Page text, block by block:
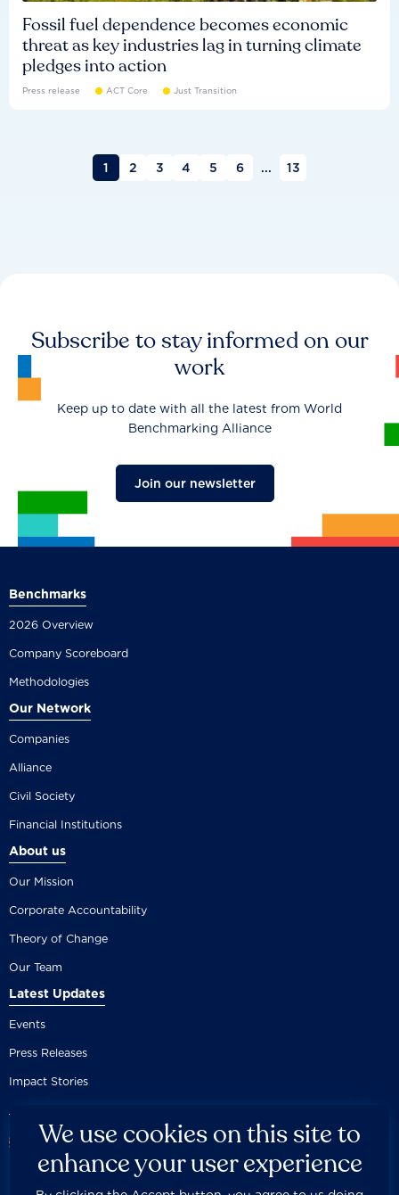
Fossil fuel dependence becomes economic
threat as key industries lag in turning climate
pledges into action
Press release ACT Core Just Transition
1 2 3 4 5 6 ... 13
Subscribe to stay informed on our
work
Keep up to date with all the latest from World
Benchmarking Alliance
Join our newsletter
Benchmarks
2026 Overview
Company Scoreboard
Methodologies
Our Network
Companies
Alliance
Civil Society
Financial Institutions
About us
Our Mission
Corporate Accountability
Theory of Change
Our Team
Latest Updates
Events
Press Releases
Impact Stories
We use cookies on this site to
enhance your user experience